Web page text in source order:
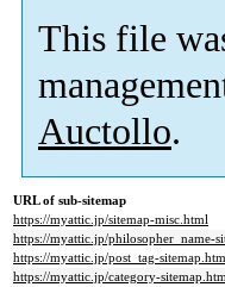
This file
Auctollo.
URL of sub-sitemap
https://myattic.jp/sitemap-misc.html
https://myattic.jp/philosopher_name-
https://myattic.jp/post_tag-
https://myattic.jp/category-